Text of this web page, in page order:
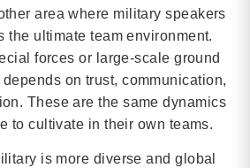
area where military speakers
the ultimate team environment.
forces or large-scale ground
on trust, communication,
These are the same dynamics
to cultivate in their own teams.
is more diverse and global